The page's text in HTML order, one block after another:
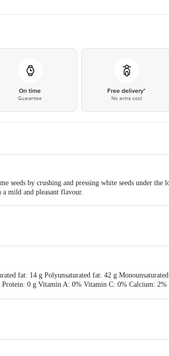
On time
Guarantee
Free delivery*
No extra cost
seeds by crushing and pressing white seeds under the
mild and pleasant flavour.
fat: 14 g Polyunsaturated fat: 42 g
0 g Vitamin A: 0% Vitamin C: 0% Calcium: